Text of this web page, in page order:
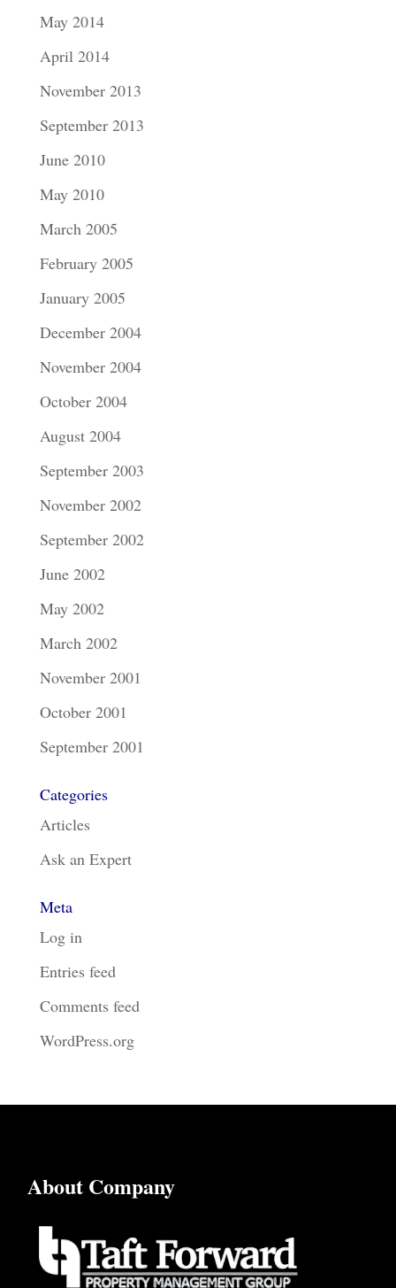
May 2014
April 2014
November 2013
September 2013
June 2010
May 2010
March 2005
February 2005
January 2005
December 2004
November 2004
October 2004
August 2004
September 2003
November 2002
September 2002
June 2002
May 2002
March 2002
November 2001
October 2001
September 2001
Categories
Articles
Ask an Expert
Meta
Log in
Entries feed
Comments feed
WordPress.org
About Company